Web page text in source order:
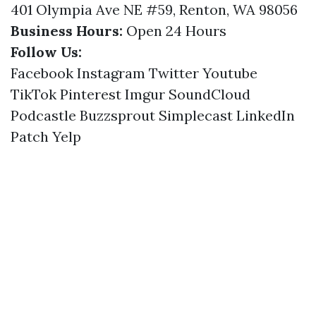
401 Olympia Ave NE #59, Renton, WA 98056
Business Hours: Open 24 Hours
Follow Us:
Facebook Instagram Twitter Youtube
TikTok Pinterest Imgur SoundCloud
Podcastle Buzzsprout Simplecast LinkedIn
Patch Yelp